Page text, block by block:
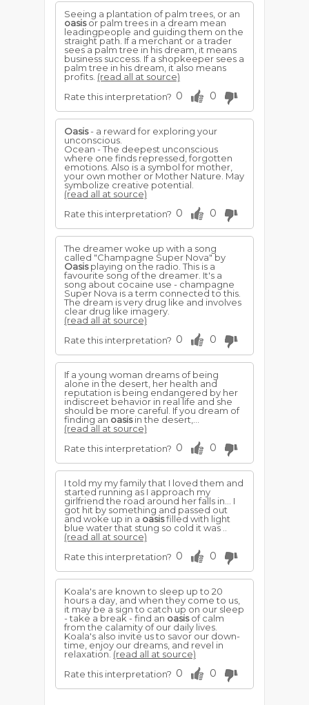
Seeing a plantation of palm trees, or an
oasisor palm trees in a dream mean
leadingpeople and guiding them on the
straight path. If a merchant or a trader
sees a palm tree in his dream, it means
business success. If a shopkeeper sees a
palm tree in his dream, it also means
profits. (read all at source)
Rate this interpretation? 0 0
Oasis- a reward for exploring your
unconscious.
Ocean - The deepest unconscious
where one finds repressed, forgotten
emotions. Also is a symbol for mother,
your own mother or Mother Nature. May
symbolize creative potential.
(read all at source)
Rate this interpretation? 0 0
The dreamer woke up with a song
called "Champagne Super Nova" by
Oasisplaying on the radio. This is a
favourite song of the dreamer. It's a
song about cocaine use - champagne
Super Nova is a term connected to this.
The dream is very drug like and involves
clear drug like imagery.
(read all at source)
Rate this interpretation? 0 0
If a young woman dreams of being
alone in the desert, her health and
reputation is being endangered by her
indiscreet behavior in real life and she
should be more careful. If you dream of
finding an oasisin the desert,...
(read all at source)
Rate this interpretation? 0 0
I told my my family that I loved them and
started running as I approach my
girlfriend the road around her falls in... I
got hit by something and passed out
and woke up in a oasisfilled with light
blue water that stung so cold it was ..
(read all at source)
Rate this interpretation? 0 0
Koala's are known to sleep up to 20
hours a day, and when they come to us,
it may be a sign to catch up on our sleep
- take a break - find an oasisof calm
from the calamity of our daily lives.
Koala's also invite us to savor our down-
time, enjoy our dreams, and revel in
relaxation. (read all at source)
Rate this interpretation? 0 0